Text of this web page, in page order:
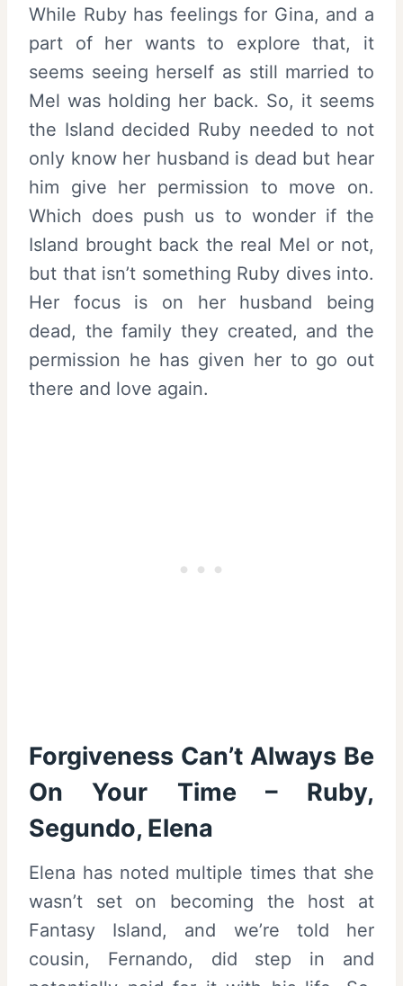
While Ruby has feelings for Gina, and a
part of her wants to explore that, it
seems seeing herself as still married to
Mel was holding her back. So, it seems
the Island decided Ruby needed to not
only know her husband is dead but hear
him give her permission to move on.
Which does push us to wonder if the
Island brought back the real Mel or not,
but that isn’t something Ruby dives into.
Her focus is on her husband being
dead, the family they created, and the
permission he has given her to go out
there and love again.
Forgiveness Can’t Always Be
On Your Time – Ruby,
Segundo, Elena
Elena has noted multiple times that she
wasn’t set on becoming the host at
Fantasy Island, and we’re told her
cousin, Fernando, did step in and